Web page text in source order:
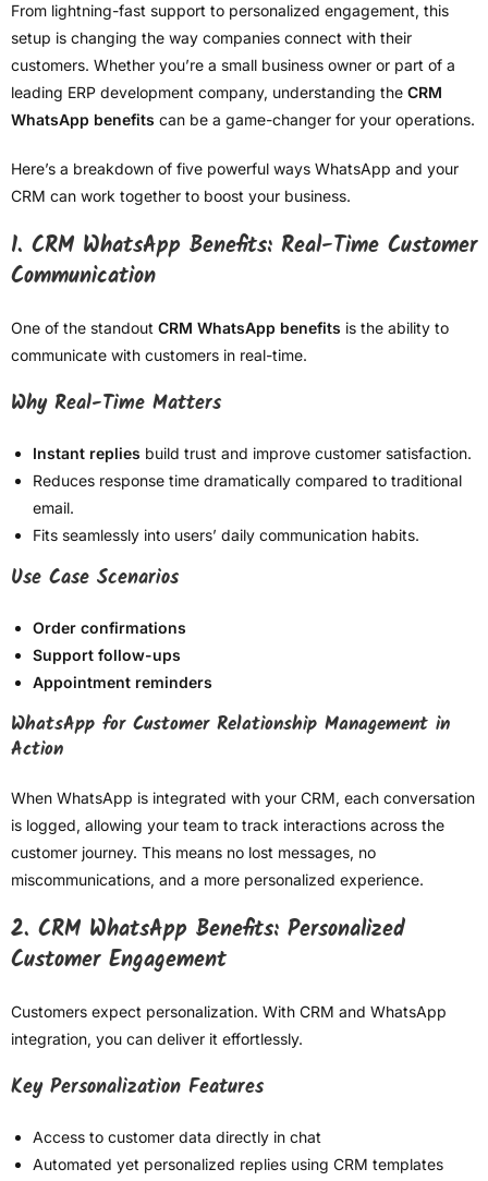
From lightning-fast support to personalized engagement, this
setup is changing the way companies connect with their
customers. Whether you’re a small business owner or part of a
leading ERP development company, understanding the CRM
WhatsApp benefits can be a game-changer for your operations.
Here’s a breakdown of five powerful ways WhatsApp and your
CRM can work together to boost your business.
1. CRM WhatsApp Benefits: Real-Time Customer
Communication
One of the standout CRM WhatsApp benefits is the ability to
communicate with customers in real-time.
Why Real-Time Matters
Instant replies build trust and improve customer satisfaction.
Reduces response time dramatically compared to traditional
email.
Fits seamlessly into users’ daily communication habits.
Use Case Scenarios
Order confirmations
Support follow-ups
Appointment reminders
WhatsApp for Customer Relationship Management in
Action
When WhatsApp is integrated with your CRM, each conversation
is logged, allowing your team to track interactions across the
customer journey. This means no lost messages, no
miscommunications, and a more personalized experience.
2. CRM WhatsApp Benefits: Personalized
Customer Engagement
Customers expect personalization. With CRM and WhatsApp
integration, you can deliver it effortlessly.
Key Personalization Features
Access to customer data directly in chat
Automated yet personalized replies using CRM templates